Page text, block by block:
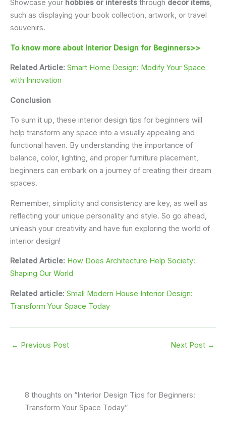
Showcase your hobbies or interests through decor items,
such as displaying your book collection, artwork, or travel
souvenirs.
To know more about Interior Design for Beginners>>
Related Article: Smart Home Design: Modify Your Space
with Innovation
Conclusion
To sum it up, these interior design tips for beginners will
help transform any space into a visually appealing and
functional haven. By understanding the importance of
balance, color, lighting, and proper furniture placement,
beginners can embark on a journey of creating their dream
spaces.
Remember, simplicity and consistency are key, as well as
reflecting your unique personality and style. So go ahead,
unleash your creativity and have fun exploring the world of
interior design!
Related Article: How Does Architecture Help Society:
Shaping Our World
Related article: Small Modern House Interior Design:
Transform Your Space Today
← Previous Post Next Post →
8 thoughts on “Interior Design Tips for Beginners:
Transform Your Space Today”